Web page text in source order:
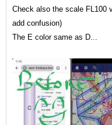
Check also the scale FL100
add confusion)
The E color same as D...